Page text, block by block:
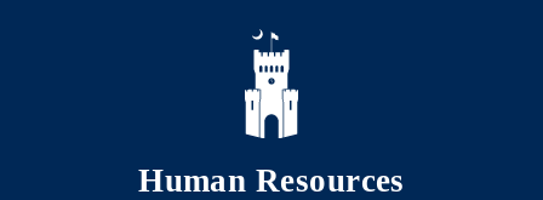
Skip to main content
Human Resources